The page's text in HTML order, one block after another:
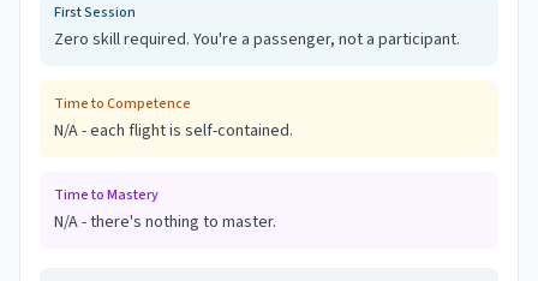
First Session
Zero skill required. You're a passenger, not a participant.
Time to Competence
N/A - each flight is self-contained.
Time to Mastery
N/A - there's nothing to master.